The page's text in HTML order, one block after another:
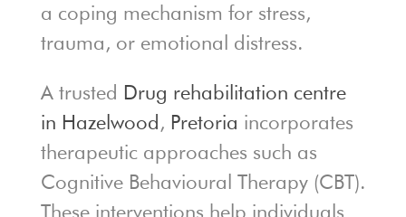
a coping mechanism for stress,
trauma, or emotional distress.
A trusted Drug rehabilitation centre
in Hazelwood, Pretoria incorporates
therapeutic approaches such as
Cognitive Behavioural Therapy (CBT).
These interventions help individuals